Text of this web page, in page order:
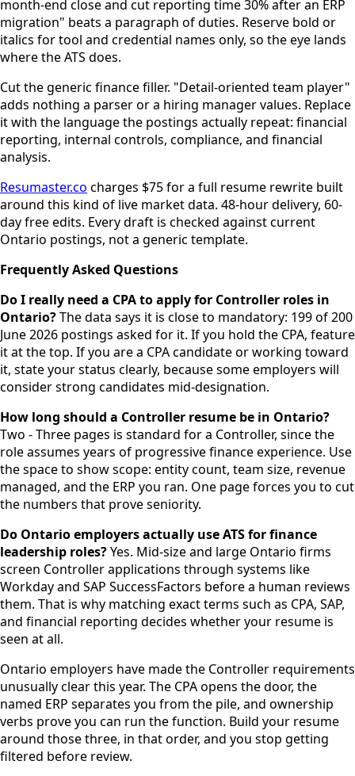
month-end close and cut reporting time 30% after an ERP
migration" beats a paragraph of duties. Reserve bold or
italics for tool and credential names only, so the eye lands
where the ATS does.
Cut the generic finance filler. "Detail-oriented team player"
adds nothing a parser or a hiring manager values. Replace
it with the language the postings actually repeat: financial
reporting, internal controls, compliance, and financial
analysis.
Resumaster.co charges $75 for a full resume rewrite built
around this kind of live market data. 48-hour delivery, 60-
day free edits. Every draft is checked against current
Ontario postings, not a generic template.
Frequently Asked Questions
Do I really need a CPA to apply for Controller roles in
Ontario?The data says it is close to mandatory: 199 of 200
June 2026 postings asked for it. If you hold the CPA, feature
it at the top. If you are a CPA candidate or working toward
it, state your status clearly, because some employers will
consider strong candidates mid-designation.
How long should a Controller resume be in Ontario?
Two - Three pages is standard for a Controller, since the
role assumes years of progressive finance experience. Use
the space to show scope: entity count, team size, revenue
managed, and the ERP you ran. One page forces you to cut
the numbers that prove seniority.
Do Ontario employers actually use ATS for finance
leadership roles?Yes. Mid-size and large Ontario firms
screen Controller applications through systems like
Workday and SAP SuccessFactors before a human reviews
them. That is why matching exact terms such as CPA, SAP,
and financial reporting decides whether your resume is
seen at all.
Ontario employers have made the Controller requirements
unusually clear this year. The CPA opens the door, the
named ERP separates you from the pile, and ownership
verbs prove you can run the function. Build your resume
around those three, in that order, and you stop getting
filtered before review.